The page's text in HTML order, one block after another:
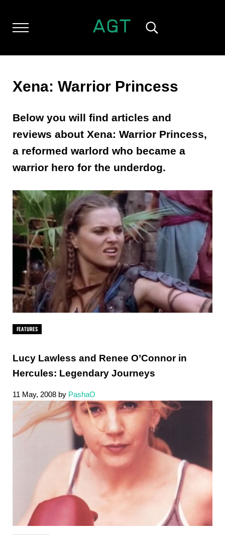
Menu
ALL GEEK THINGS
Search...
Xena: Warrior Princess
Below you will find articles and
reviews about Xena: Warrior Princess,
a reformed warlord who became a
warrior hero for the underdog.
FEATURES
Lucy Lawless and Renee O’Connor in
Hercules: Legendary Journeys
11 May, 2008 by PashaO